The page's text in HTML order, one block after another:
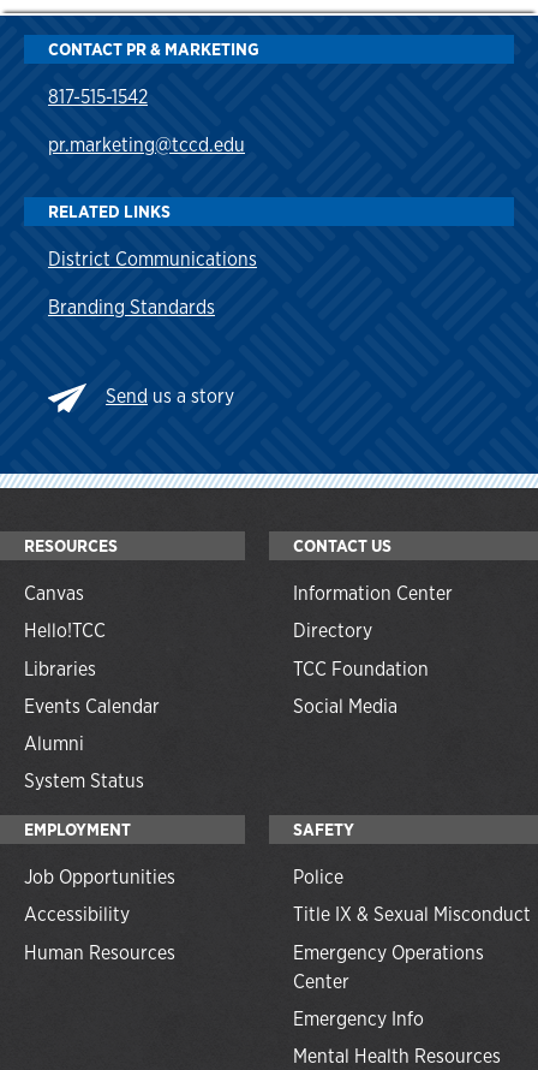
CONTACT PR & MARKETING
817-515-1542
pr.marketing@tccd.edu
RELATED LINKS
District Communications
Branding Standards
Send us a story
RESOURCES
Canvas
Hello!TCC
Libraries
Events Calendar
Alumni
System Status
CONTACT US
Information Center
Directory
TCC Foundation
Social Media
EMPLOYMENT
Job Opportunities
Accessibility
Human Resources
SAFETY
Police
Title IX & Sexual Misconduct
Emergency Operations
Center
Emergency Info
Mental Health Resources